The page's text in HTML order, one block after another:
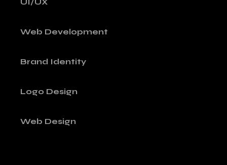
Web Development
Brand Identity
Logo Design
Web Design